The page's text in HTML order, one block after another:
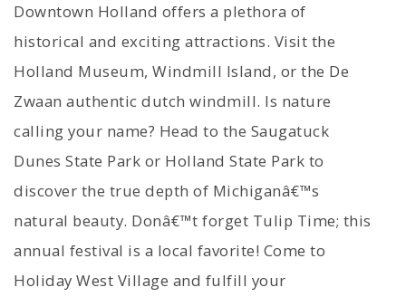
Downtown Holland offers a plethora of
historical and exciting attractions. Visit the
Holland Museum, Windmill Island, or the De
Zwaan authentic dutch windmill. Is nature
calling your name? Head to the Saugatuck
Dunes State Park or Holland State Park to
discover the true depth of Michiganâ€™s
natural beauty. Donâ€™t forget Tulip Time; this
annual festival is a local favorite! Come to
Holiday West Village and fulfill your